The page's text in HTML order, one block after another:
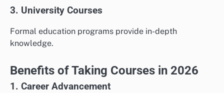
3. University Courses
Formal education programs provide in-depth
knowledge.
Benefits of Taking Courses in 2026
1. Career Advancement